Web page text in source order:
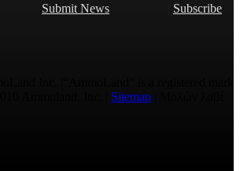
Submit News
Subscribe
Sitemap